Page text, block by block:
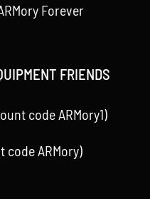
Forever
FRIENDS
code ARMory1)
code ARMory)